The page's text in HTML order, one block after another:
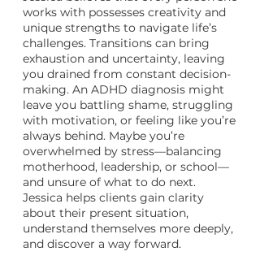
works with possesses creativity and
unique strengths to navigate life’s
challenges. Transitions can bring
exhaustion and uncertainty, leaving
you drained from constant decision-
making. An ADHD diagnosis might
leave you battling shame, struggling
with motivation, or feeling like you’re
always behind. Maybe you’re
overwhelmed by stress—balancing
motherhood, leadership, or school—
and unsure of what to do next.
Jessica helps clients gain clarity
about their present situation,
understand themselves more deeply,
and discover a way forward.